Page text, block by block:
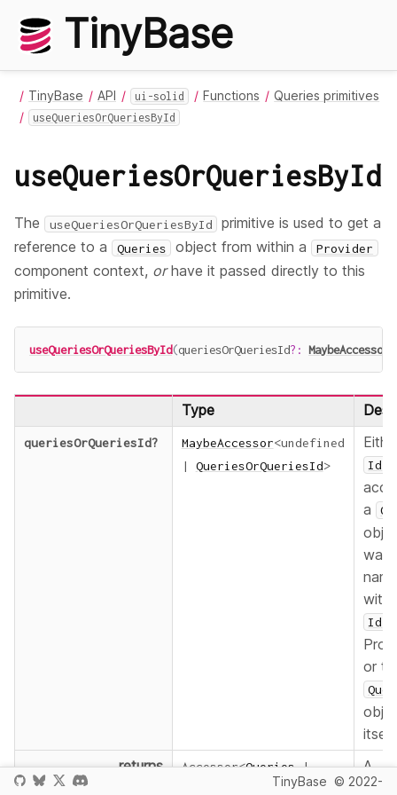
TinyBase
TinyBase API ui-solid Functions Queries primitives
useQueriesOrQueriesById
useQueriesOrQueriesById
The useQueriesOrQueriesById
primitive is used to get a
reference to a
Queries object from within a Provider
component context, orhave it passed directly to this
primitive.
useQueriesOrQueriesById(queriesOrQueriesId? : MaybeAccessor
Type
queriesOrQueriesId? MaybeAccessor<undefined
|
QueriesOrQueriesId> Id
a
was
with
Id
or
itself.
returns
Accessor<Queries |
A
TinyBase © 2022-